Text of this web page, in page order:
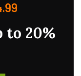
to 20%